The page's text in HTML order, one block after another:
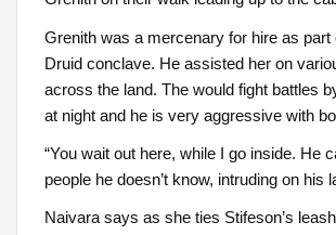
Grenith was a mercenary for hire as part
Druid conclave. He assisted her on
across the land. The would fight battles
at night and he is very aggressive with
“You wait out here, while I go inside. He
people he doesn’t know, intruding on his
Naivara says as she ties Stifeson’s